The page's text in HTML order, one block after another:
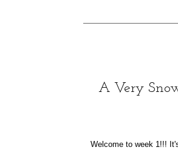
A Very
Welcome to week 1!!!